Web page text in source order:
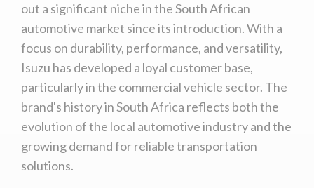
out a significant niche in the South African
automotive market since its introduction. With a
focus on durability, performance, and versatility,
Isuzu has developed a loyal customer base,
particularly in the commercial vehicle sector. The
brand's history in South Africa reflects both the
evolution of the local automotive industry and the
growing demand for reliable transportation
solutions.